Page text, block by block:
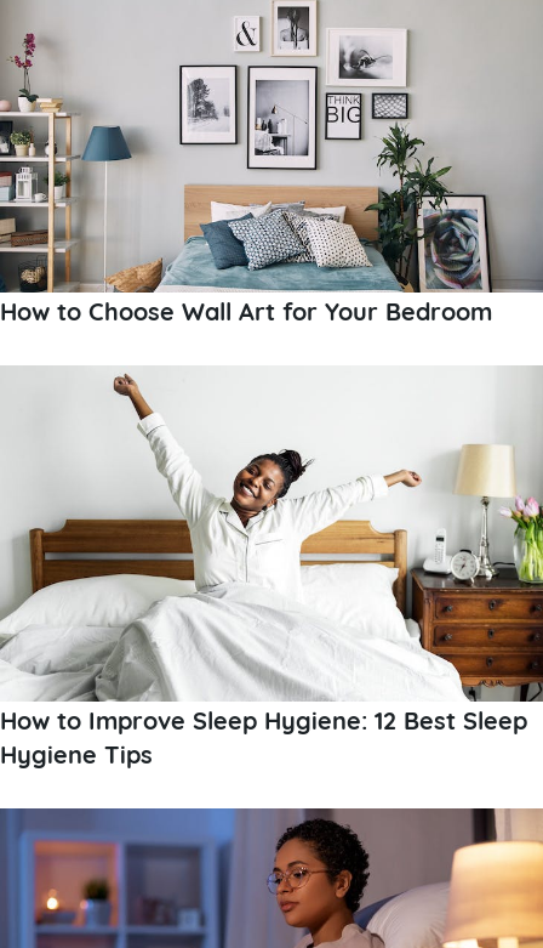
How to Choose Wall Art for Your Bedroom
How to Improve Sleep Hygiene: 12 Best Sleep
Hygiene Tips